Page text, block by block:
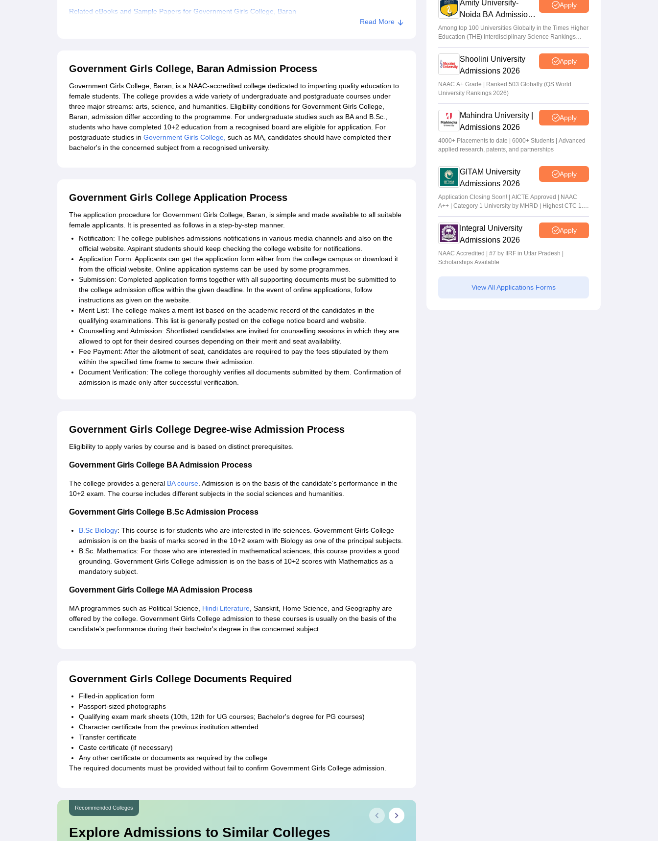
Related eBooks and Sample Papers for Government Girls College, Baran
Read More
Government Girls College, Baran Admission Process
Government Girls College, Baran, is a NAAC-accredited college dedicated to imparting quality education to
female students. The college provides a wide variety of undergraduate and postgraduate courses under
three major streams: arts, science, and humanities. Eligibility conditions for Government Girls College,
Baran, admission differ according to the programme. For undergraduate studies such as BA and B.Sc.,
students who have completed 10+2 education from a recognised board are eligible for application. For
postgraduate studies in Government Girls College, such as MA, candidates should have completed their
bachelor's in the concerned subject from a recognised university.
Government Girls College Application Process
The application procedure for Government Girls College, Baran, is simple and made available to all suitable
female applicants. It is presented as follows in a step-by-step manner.
Notification: The college publishes admissions notifications in various media channels and also on the
official website. Aspirant students should keep checking the college website for notifications.
Application Form: Applicants can get the application form either from the college campus or download it
from the official website. Online application systems can be used by some programmes.
Submission: Completed application forms together with all supporting documents must be submitted to
the college admission office within the given deadline. In the event of online applications, follow
instructions as given on the website.
Merit List: The college makes a merit list based on the academic record of the candidates in the
qualifying examinations. This list is generally posted on the college notice board and website.
Counselling and Admission: Shortlisted candidates are invited for counselling sessions in which they are
allowed to opt for their desired courses depending on their merit and seat availability.
Fee Payment: After the allotment of seat, candidates are required to pay the fees stipulated by them
within the specified time frame to secure their admission.
Document Verification: The college thoroughly verifies all documents submitted by them. Confirmation of
admission is made only after successful verification.
Government Girls College Degree-wise Admission Process
Eligibility to apply varies by course and is based on distinct prerequisites.
Government Girls College BA Admission Process
The college provides a general BA course. Admission is on the basis of the candidate's performance in the
10+2 exam. The course includes different subjects in the social sciences and humanities.
Government Girls College B.Sc Admission Process
B.Sc Biology: This course is for students who are interested in life sciences. Government Girls College
admission is on the basis of marks scored in the 10+2 exam with Biology as one of the principal subjects.
B.Sc. Mathematics: For those who are interested in mathematical sciences, this course provides a good
grounding. Government Girls College admission is on the basis of 10+2 scores with Mathematics as a
mandatory subject.
Government Girls College MA Admission Process
MA programmes such as Political Science, Hindi Literature, Sanskrit, Home Science, and Geography are
offered by the college. Government Girls College admission to these courses is usually on the basis of the
candidate's performance during their bachelor's degree in the concerned subject.
Government Girls College Documents Required
Filled-in application form
Passport-sized photographs
Qualifying exam mark sheets (10th, 12th for UG courses; Bachelor's degree for PG courses)
Character certificate from the previous institution attended
Transfer certificate
Caste certificate (if necessary)
Any other certificate or documents as required by the college
The required documents must be provided without fail to confirm Government Girls College admission.
Recommended Colleges
Explore Admissions to Similar Colleges
Amity University-
Noida BA Admissions
2026
Apply
Among top 100 Universities Globally in the Times Higher
Education (THE) Interdisciplinary Science Rankings
2026
Shoolini University
Admissions 2026
Apply
NAAC A+ Grade | Ranked 503 Globally (QS World
University Rankings 2026)
Mahindra University |
Admissions 2026
Apply
4000+ Placements to date | 6000+ Students | Advanced
applied research, patents, and partnerships
GITAM University
Admissions 2026
Apply
Application Closing Soon! | AICTE Approved | NAAC
A++ | Category 1 University by MHRD | Highest CTC 1.4
Cr LPA from Amazon
Integral University
Admissions 2026
Apply
NAAC Accredited | #7 by IIRF in Uttar Pradesh |
Scholarships Available
View All Applications Forms